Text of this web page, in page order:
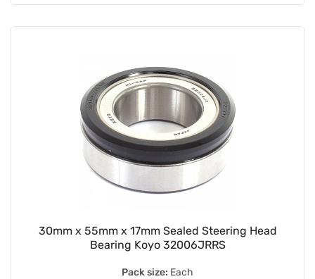
30mm x 55mm x 17mm Sealed Steering Head
Bearing Koyo 32006JRRS
Pack size: Each